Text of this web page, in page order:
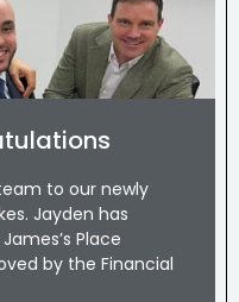
to our newly
Jayden has
Place
by the Financial